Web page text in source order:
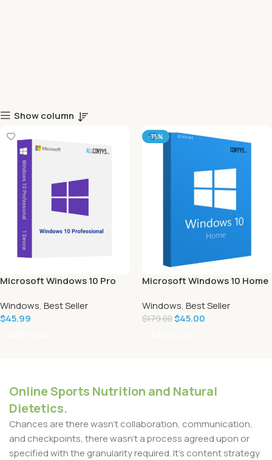
Show column
Microsoft Windows 10 Pro
Windows, Best Seller
$45.99
-75%
Microsoft Windows 10 Home
Windows, Best Seller
$179.00$45.00
Online Sports Nutrition and Natural
Dietetics.
Chances are there wasn't collaboration, communication,
and checkpoints, there wasn't a process agreed upon or
specified with the granularity required. It's content strategy